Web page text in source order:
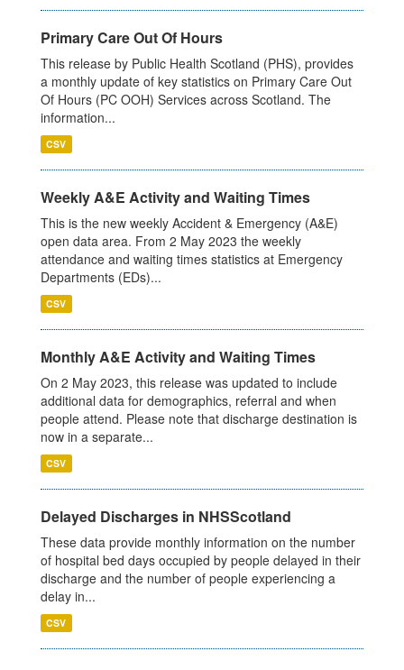
Primary Care Out Of Hours
This release by Public Health Scotland (PHS), provides
a monthly update of key statistics on Primary Care Out
Of Hours (PC OOH) Services across Scotland. The
information...
CSV
Weekly A&E Activity and Waiting Times
This is the new weekly Accident & Emergency (A&E)
open data area. From 2 May 2023 the weekly
attendance and waiting times statistics at Emergency
Departments (EDs)...
CSV
Monthly A&E Activity and Waiting Times
On 2 May 2023, this release was updated to include
additional data for demographics, referral and when
people attend. Please note that discharge destination is
now in a separate...
CSV
Delayed Discharges in NHSScotland
These data provide monthly information on the number
of hospital bed days occupied by people delayed in their
discharge and the number of people experiencing a
delay in...
CSV